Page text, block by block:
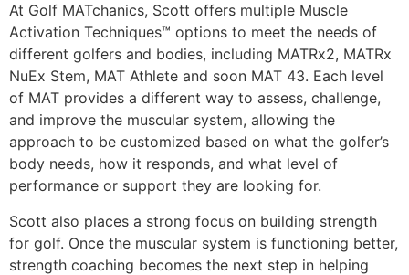
At Golf MATchanics, Scott offers multiple Muscle
Activation Techniques™ options to meet the needs of
different golfers and bodies, including MATRx2, MATRx
NuEx Stem, MAT Athlete and soon MAT 43. Each level
of MAT provides a different way to assess, challenge,
and improve the muscular system, allowing the
approach to be customized based on what the golfer’s
body needs, how it responds, and what level of
performance or support they are looking for.
Scott also places a strong focus on building strength
for golf. Once the muscular system is functioning better,
strength coaching becomes the next step in helping